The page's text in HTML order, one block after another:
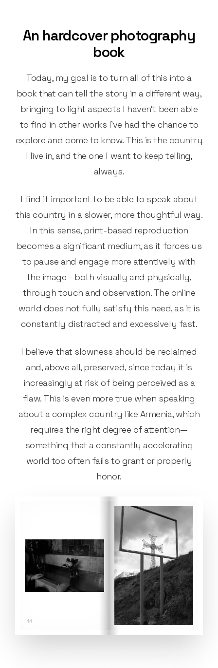
An hardcover photography
book
Today, my goal is to turn all of this into a
book that can tell the story in a different way,
bringing to light aspects I haven’t been able
to find in other works I’ve had the chance to
explore and come to know. This is the country
I live in, and the one I want to keep telling,
always.
I find it important to be able to speak about
this country in a slower, more thoughtful way.
In this sense, print-based reproduction
becomes a significant medium, as it forces us
to pause and engage more attentively with
the image—both visually and physically,
through touch and observation. The online
world does not fully satisfy this need, as it is
constantly distracted and excessively fast.
I believe that slowness should be reclaimed
and, above all, preserved, since today it is
increasingly at risk of being perceived as a
flaw. This is even more true when speaking
about a complex country like Armenia, which
requires the right degree of attention—
something that a constantly accelerating
world too often fails to grant or properly
honor.
14 15